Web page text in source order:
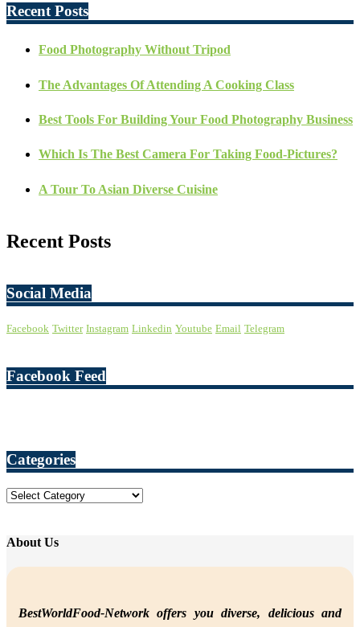
Recent Posts
Food Photography Without Tripod
The Advantages Of Attending A Cooking Class
Best Tools For Building Your Food Photography Business
Which Is The Best Camera For Taking Food-Pictures?
A Tour To Asian Diverse Cuisine
Recent Posts
Social Media
Facebook Twitter Instagram Linkedin Youtube Email Telegram
Facebook Feed
Categories
Categories
About Us
BestWorldFood-Network offers you diverse, delicious and